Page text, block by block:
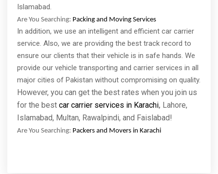
Islamabad.
Are You Searching: Packing and Moving Services
In addition, we use an intelligent and efficient car carrier
service. Also, we are providing the best track record to
ensure our clients that their vehicle is in safe hands. We
provide our vehicle transporting and carrier services in all
major cities of Pakistan without compromising on quality.
However, you can get the best rates when you join us
for the best car carrier services in Karachi, Lahore,
Islamabad, Multan, Rawalpindi, and Faislabad!
Are You Searching: Packers and Movers in Karachi